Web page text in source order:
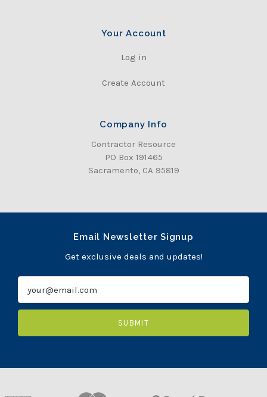
Your Account
Log in
Create Account
Company Info
Contractor Resource
PO Box 191465
Sacramento, CA 95819
Email Newsletter Signup
Get exclusive deals and updates!
a
l